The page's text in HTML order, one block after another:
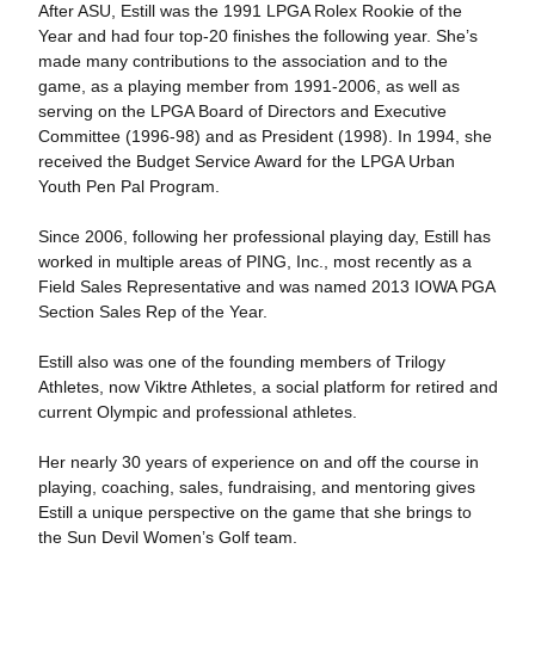
After ASU, Estill was the 1991 LPGA Rolex Rookie of the
Year and had four top-20 finishes the following year. She’s
made many contributions to the association and to the
game, as a playing member from 1991-2006, as well as
serving on the LPGA Board of Directors and Executive
Committee (1996-98) and as President (1998). In 1994, she
received the Budget Service Award for the LPGA Urban
Youth Pen Pal Program.
Since 2006, following her professional playing day, Estill has
worked in multiple areas of PING, Inc., most recently as a
Field Sales Representative and was named 2013 IOWA PGA
Section Sales Rep of the Year.
Estill also was one of the founding members of Trilogy
Athletes, now Viktre Athletes, a social platform for retired and
current Olympic and professional athletes.
Her nearly 30 years of experience on and off the course in
playing, coaching, sales, fundraising, and mentoring gives
Estill a unique perspective on the game that she brings to
the Sun Devil Women’s Golf team.